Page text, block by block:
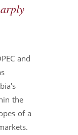
and
the
of a